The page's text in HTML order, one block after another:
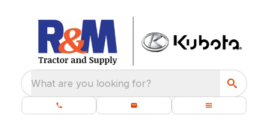
What are you looking for?